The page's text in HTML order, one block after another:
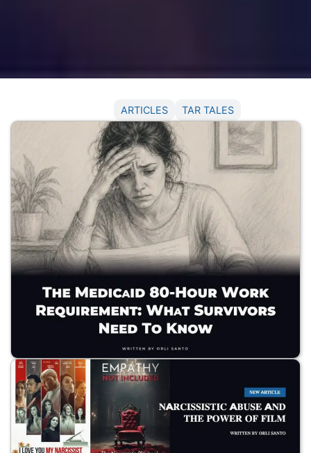
ARTICLES TAR TALES